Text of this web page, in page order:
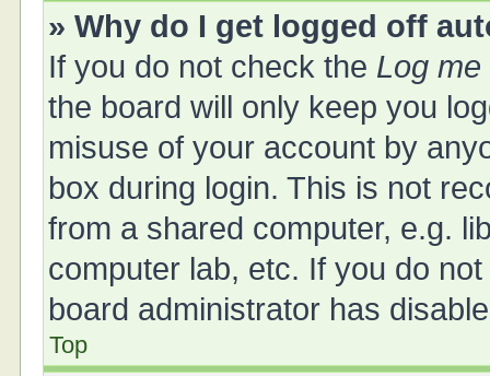
» Why do I get logged off
If you do not check the Log
the board will only keep you
misuse of your account by
box during login. This is not
from a shared computer, e.g.
computer lab, etc. If you do
board administrator has
Top